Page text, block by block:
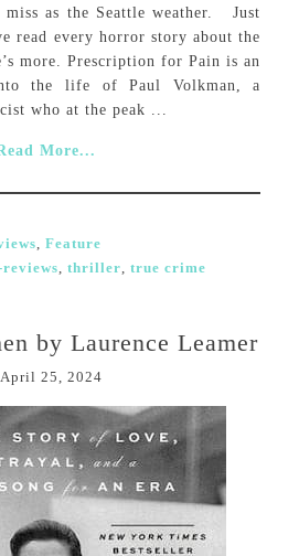
miss as the Seattle weather. Just
read every horror story about the
more. Prescription for Pain is an
the life of Paul Volkman, a
who at the peak ...
More...
, Feature
, thriller, true crime
by Laurence Leamer
April 25, 2024